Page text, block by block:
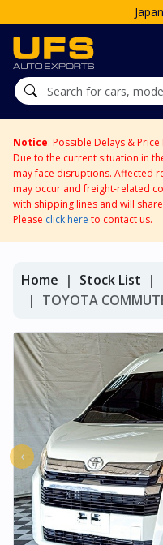
Notice: Possible Delays &
Due to the current situation in
may face disruptions. Affected
may occur and freight-related
with shipping lines and will
Please click here to contact us.
Home Stock List
TOYOTA
‹